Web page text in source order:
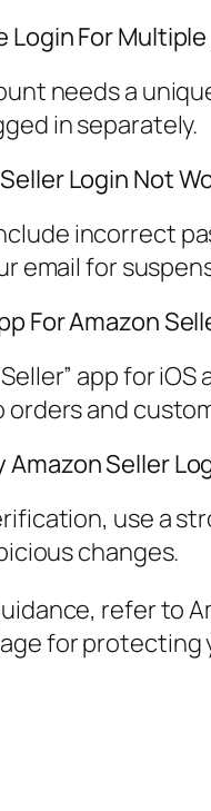
Login For
needs a
in separately.
Login Not
incorrect
email for
For Amazon
app for
and
Amazon Seller
use a
changes.
refer to
for protecting